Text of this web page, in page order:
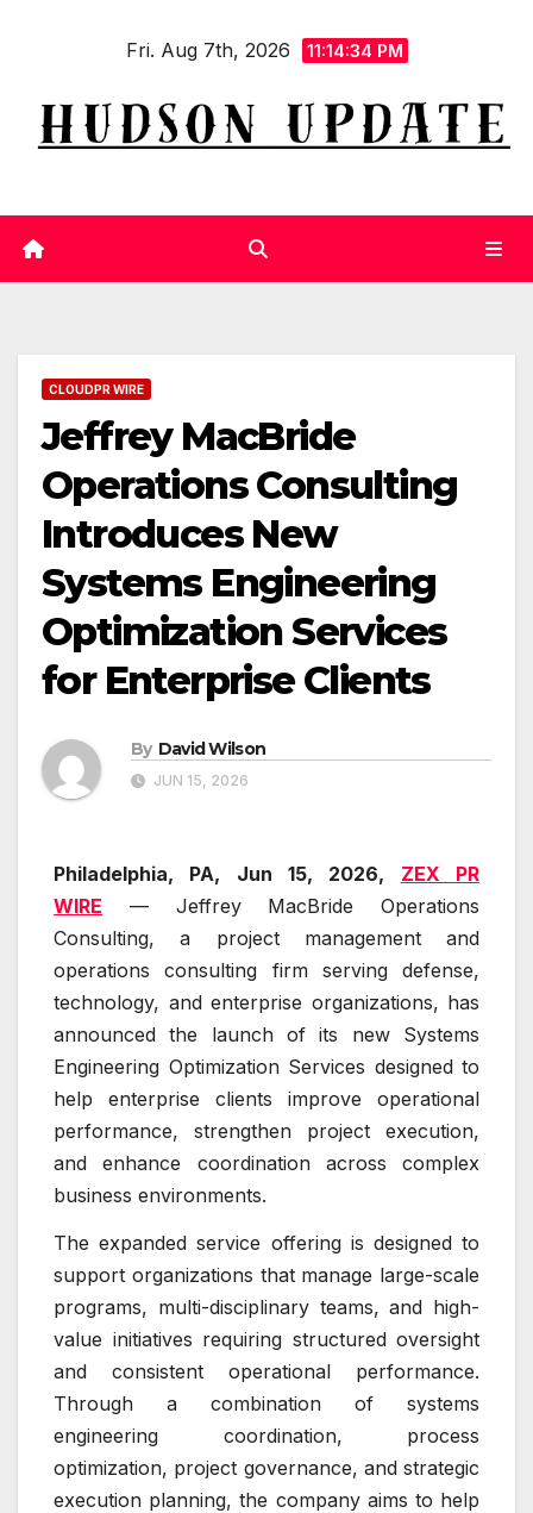
Fri. Aug 7th, 2026 11:14:35 PM
CLOUDPR WIRE
Jeffrey MacBride
Operations Consulting
Introduces New
Systems Engineering
Optimization Services
for Enterprise Clients
By David Wilson
JUN 15, 2026
Philadelphia, PA, Jun 15, 2026, ZEX PR
WIRE — Jeffrey MacBride Operations
Consulting, a project management and
operations consulting firm serving defense,
technology, and enterprise organizations, has
announced the launch of its new Systems
Engineering Optimization Services designed to
help enterprise clients improve operational
performance, strengthen project execution,
and enhance coordination across complex
business environments.
The expanded service offering is designed to
support organizations that manage large-scale
programs, multi-disciplinary teams, and high-
value initiatives requiring structured oversight
and consistent operational performance.
Through a combination of systems
engineering coordination, process
optimization, project governance, and strategic
execution planning, the company aims to help